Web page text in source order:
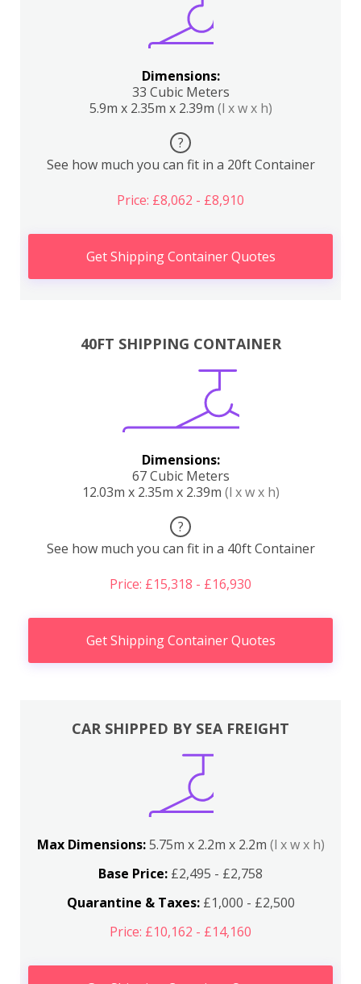
Dimensions:
33 Cubic Meters
5.9m x 2.35m x 2.39m (l x w x h)
?
See how much you can fit in a 20ft Container
Price: £8,062 - £8,910
Get Shipping Container Quotes
40FT SHIPPING CONTAINER
Dimensions:
67 Cubic Meters
12.03m x 2.35m x 2.39m (l x w x h)
?
See how much you can fit in a 40ft Container
Price: £15,318 - £16,930
Get Shipping Container Quotes
CAR SHIPPED BY SEA FREIGHT
Max Dimensions:5.75m x 2.2m x 2.2m (l x w x h)
Base Price: £2,495 - £2,758
Quarantine & Taxes:£1,000 - £2,500
Price: £10,162 - £14,160